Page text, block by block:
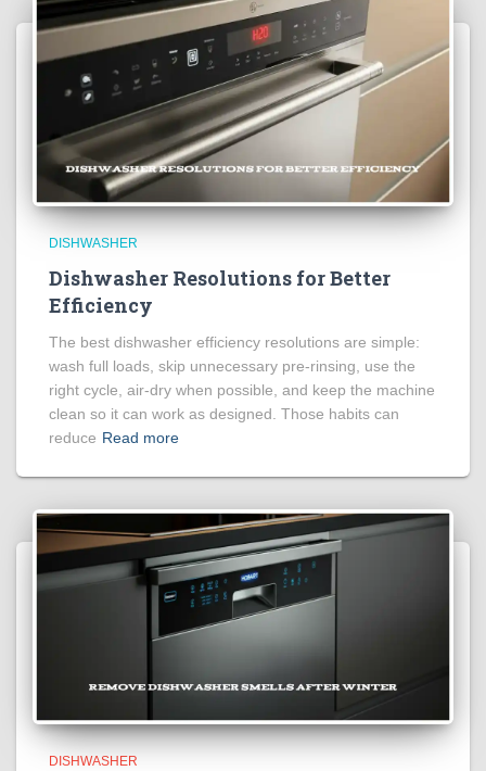
DISHWASHER
Dishwasher Resolutions for Better
Efficiency
The best dishwasher efficiency resolutions are simple:
wash full loads, skip unnecessary pre-rinsing, use the
right cycle, air-dry when possible, and keep the machine
clean so it can work as designed. Those habits can
reduce Read more
DISHWASHER